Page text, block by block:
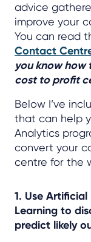
advice
improve your
You can read
Contact
you know
cost to profit
Below I’ve
that can help
Analytics
convert your
centre for the
1. Use
Learning to
predict likely